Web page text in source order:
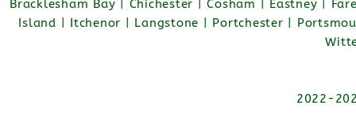
Bracklesham Bay | Chichester | Cosham | Eastney |
Island | Itchenor | Langstone | Portchester |
2022-